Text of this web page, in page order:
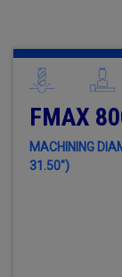
FMAX
MACHINING
31.50")